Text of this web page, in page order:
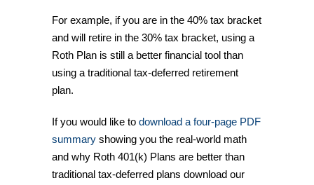
For example, if you are in the 40% tax bracket
and will retire in the 30% tax bracket, using a
Roth Plan is still a better financial tool than
using a traditional tax-deferred retirement
plan.
If you would like to download a four-page PDF
summary showing you the real-world math
and why Roth 401(k) Plans are better than
traditional tax-deferred plans download our